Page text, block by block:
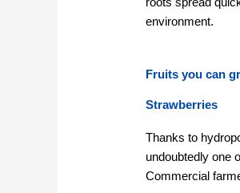
environment.
Fruits you can
Strawberries
Thanks to
undoubtedly one
Commercial